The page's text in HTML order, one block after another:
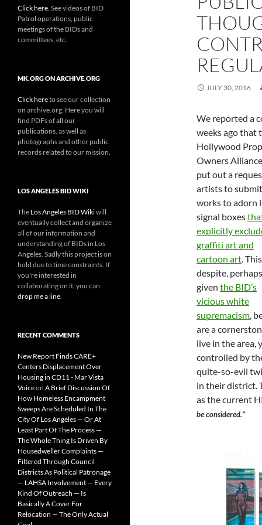
JULY 30, 2016
We reported a
weeks ago that
Hollywood
Owners
put out a
artists to submit
works to adorn
signal boxes
explicitly
graffiti art and
cartoon art. This
despite,
given the BID’s
vicious white
supremacism,
are a
live in the area,
controlled by
quite-so-evil
in their district.
as the current
be considered.”
Click here . See videos of BID
Patrol operations, public
meetings of the BIDs and
committees, etc.
MK.ORG ON ARCHIVE.ORG
Click hereto see our collection
on archive.org. Here you will
find PDFs of all our
publications, as well as
photographs and other public
records related to our mission.
LOS ANGELES BID WIKI
The Los Angeles BID Wikiwill
eventually collect and organize
all of our information and
understanding of BIDs in Los
Angeles. Sadly this project is on
hold due to time constraints. If
you're interested in
collaborating on it, you can
drop me a line
RECENT COMMENTS
New Report Finds CARE+
Centers Displacement Over
Housing in CD11 - Mar Vista
Voiceon A Brief Discussion Of
How Homeless Encampment
Sweeps Are Scheduled In The
City Of Los Angeles — Or At
Least Part Of The Process —
The Whole Thing Is Driven By
Housedweller Complaints —
Filtered Through Council
Districts As Political Patronage
— LAHSA Involvement — Every
Kind Of Outreach — Is
Basically A Cover For
Relocation — The Only Actual